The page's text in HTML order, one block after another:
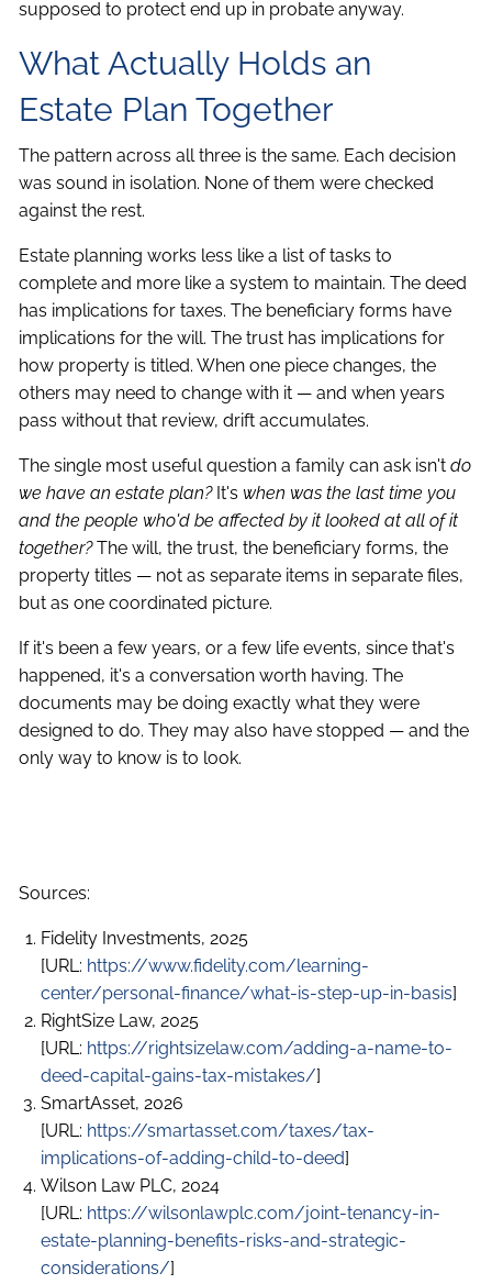
supposed to protect end up in probate anyway.
What Actually Holds an
Estate Plan Together
The pattern across all three is the same. Each decision
was sound in isolation. None of them were checked
against the rest.
Estate planning works less like a list of tasks to
complete and more like a system to maintain. The deed
has implications for taxes. The beneficiary forms have
implications for the will. The trust has implications for
how property is titled. When one piece changes, the
others may need to change with it — and when years
pass without that review, drift accumulates.
The single most useful question a family can ask isn't do
we have an estate plan? It's when was the last time you
and the people who'd be affected by it looked at all of it
together? The will, the trust, the beneficiary forms, the
property titles — not as separate items in separate files,
but as one coordinated picture.
If it's been a few years, or a few life events, since that's
happened, it's a conversation worth having. The
documents may be doing exactly what they were
designed to do. They may also have stopped — and the
only way to know is to look.
Sources:
Fidelity Investments, 2025
[URL: https://www.fidelity.com/learning-
center/personal-finance/what-is-step-up-in-basis]
RightSize Law, 2025
[URL: https://rightsizelaw.com/adding-a-name-to-
deed-capital-gains-tax-mistakes/]
SmartAsset, 2026
[URL: https://smartasset.com/taxes/tax-
implications-of-adding-child-to-deed]
Wilson Law PLC, 2024
[URL: https://wilsonlawplc.com/joint-tenancy-in-
estate-planning-benefits-risks-and-strategic-
considerations/]